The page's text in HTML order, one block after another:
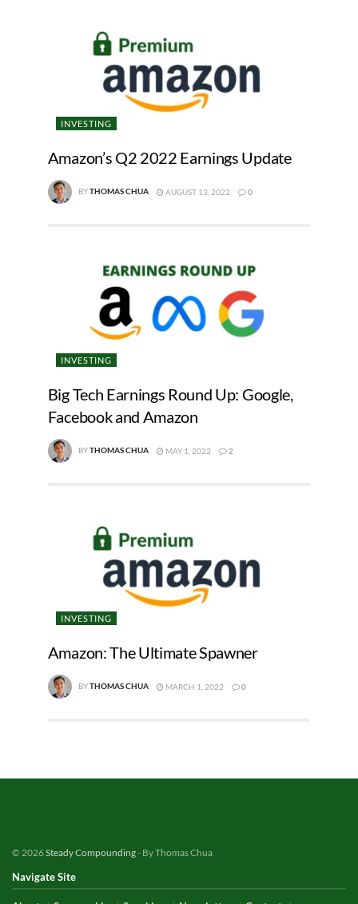
INVESTING
Amazon’s Q2 2022 Earnings Update
BYTHOMAS CHUA AUGUST 13, 2022 0
INVESTING
Big Tech Earnings Round Up: Google,
Facebook and Amazon
BYTHOMAS CHUA MAY 1, 2022 2
INVESTING
Amazon: The Ultimate Spawner
BYTHOMAS CHUA MARCH 1, 2022 0
© 2026Steady Compounding- By Thomas Chua
Navigate Site